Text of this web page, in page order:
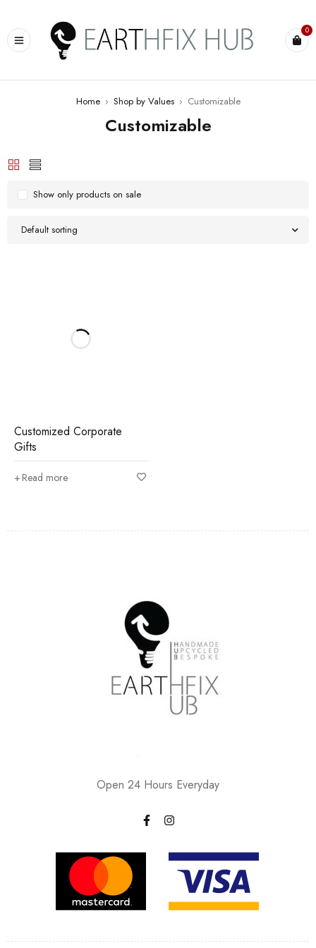
0
Home › Shop by Values › Customizable
Customizable
Default sorting
Show only products on sale
Customized Corporate
Gifts
Read more
Open 24 Hours Everyday